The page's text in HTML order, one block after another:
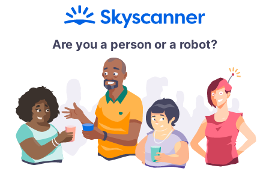
Are you a person or a robot?